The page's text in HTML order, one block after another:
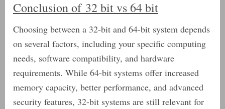
Conclusion of 32 bit vs 64 bit
Choosing between a 32-bit and 64-bit system depends
on several factors, including your specific computing
needs, software compatibility, and hardware
requirements. While 64-bit systems offer increased
memory capacity, better performance, and advanced
security features, 32-bit systems are still relevant for